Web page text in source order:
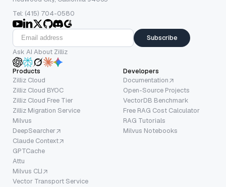
Tel: (415) 704-0580
Subscribe
Ask AI About Zilliz
Products
Zilliz Cloud
Zilliz Cloud BYOC
Zilliz Cloud Free Tier
Zilliz Migration Service
Milvus
DeepSearcher
Claude Context
GPTCache
Attu
Milvus CLI
Vector Transport Service
Developers
Documentation
Open-Source Projects
VectorDB Benchmark
Free RAG Cost Calculator
RAG Tutorials
Milvus Notebooks